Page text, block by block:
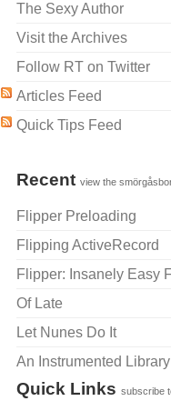
The Sexy Author
Visit the Archives
Follow RT on Twitter
Articles Feed
Quick Tips Feed
Recent view the
Flipper Preloading
Flipping ActiveRecord
Flipper: Insanely Easy
Of Late
Let Nunes Do It
An Instrumented
Quick Links subscribe